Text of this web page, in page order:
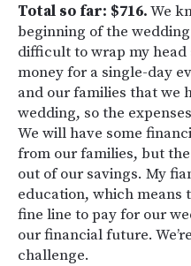
Total so far: $716.We
beginning of the
difficult to wrap my
money for a single-day
and our families that we
wedding, so the
We will have some
from our families, but
out of our savings. My
education, which means
fine line to pay for our
our financial future.
challenge.